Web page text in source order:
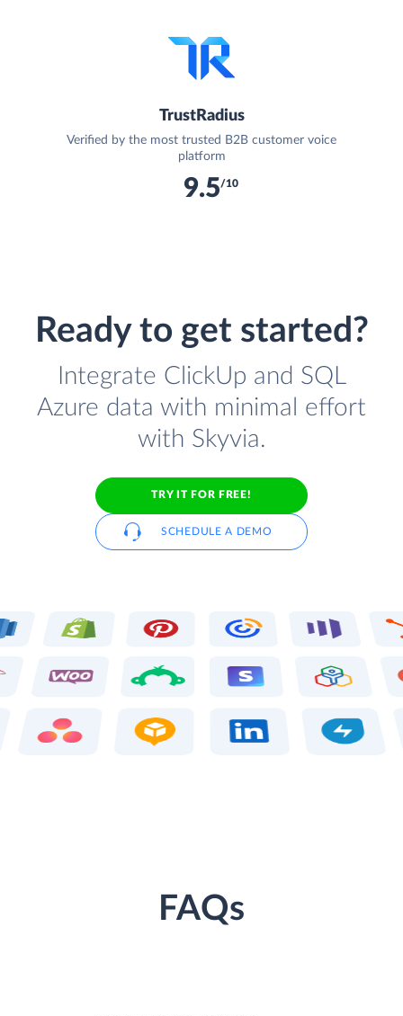
TrustRadius
Verified by the most trusted B2B customer voice
platform
9.5/10
Ready to get started?
Integrate ClickUp and SQL
Azure data with minimal effort
with Skyvia.
TRY IT FOR FREE!
SCHEDULE A DEMO
FAQs